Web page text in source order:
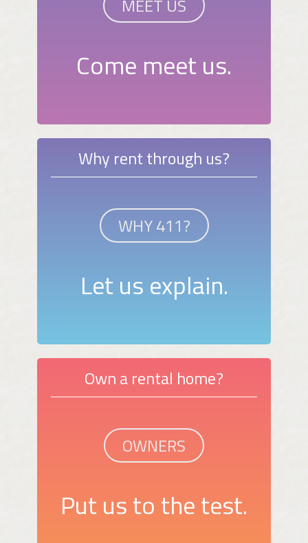
MEET US
Come meet us.
Why rent through us?
WHY 411?
Let us explain.
Own a rental home?
OWNERS
Put us to the test.